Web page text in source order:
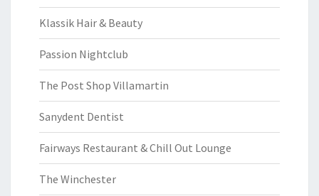
Klassik Hair & Beauty
Passion Nightclub
The Post Shop Villamartin
Sanydent Dentist
Fairways Restaurant & Chill Out Lounge
The Winchester